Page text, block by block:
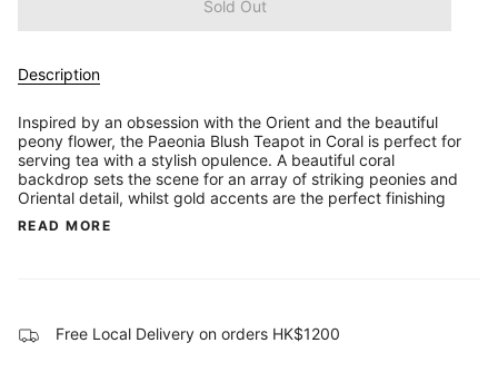
Sold Out
Description
Inspired by an obsession with the Orient and the beautiful
peony flower, the Paeonia Blush Teapot in Coral is perfect for
serving tea with a stylish opulence. A beautiful coral
backdrop sets the scene for an array of striking peonies and
Oriental detail, whilst gold accents are the perfect finishing
READ MORE
Free Local Delivery on orders HK$1200